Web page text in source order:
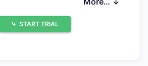
against established
branded competitors.
⤷ START TRIAL